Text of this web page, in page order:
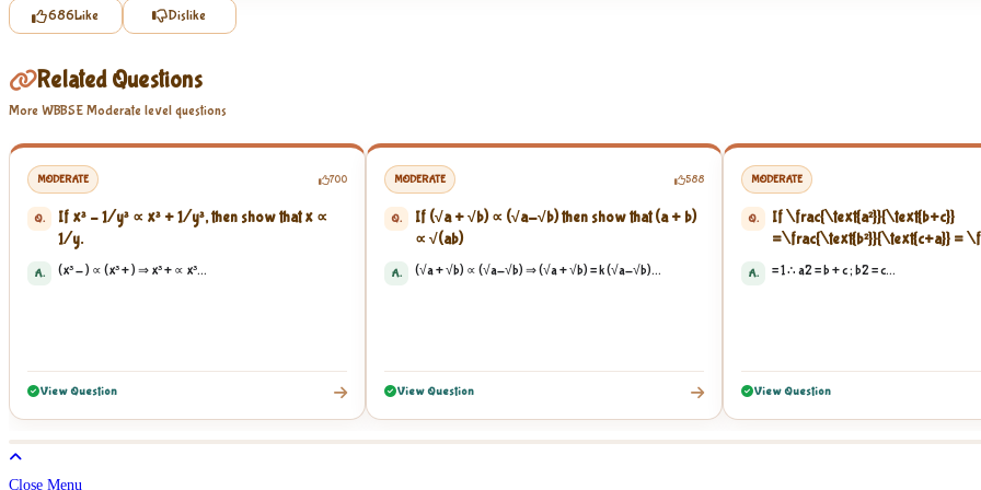
686Like Dislike
Related Questions
More WBBSE Moderate level questions
MODERATE 700
Q.
If x³ – 1/y³ ∝ x³ + 1/y³, then show that x ∝
1/y.
A. (x³ - ) ∝ (x³ + ) ⇒ x³ + ∝ x³...
View Question
MODERATE 588
Q.
If (√a + √b) ∝ (√a-√b) then show that (a + b)
∝ √(ab) ​
A. (√a + √b) ∝ (√a-√b) ⇒ (√a + √b) = k (√a-√b)...
View Question
MODERATE
Q. If \frac{\text{a²}}{\text{b+c}}
=\frac{\text{b²}}{\text{c+a}} =
{\text{a+b}}
= 1, then show that
A. = 1 ∴ a2 = b + c ; b2 = c...
View Question
Close Menu